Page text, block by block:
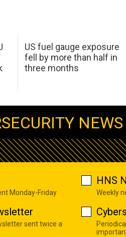
US fuel gauge exposure
fell by more than half in
three months
NEWS
Monday-Friday
HNS
Weekly
sent twice a